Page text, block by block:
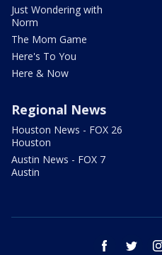
Just Wondering with
Norm
The Mom Game
Here's To You
Here & Now
Regional News
Houston News - FOX 26
Houston
Austin News - FOX 7
Austin
facebook twitter